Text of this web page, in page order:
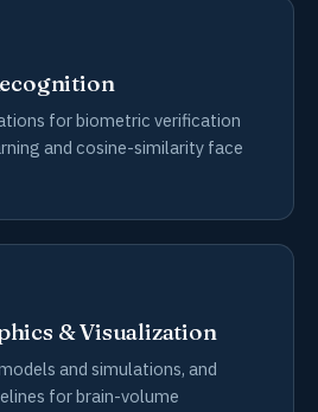
for biometric verification
and cosine-similarity face
& Visualization
and simulations, and
for brain-volume